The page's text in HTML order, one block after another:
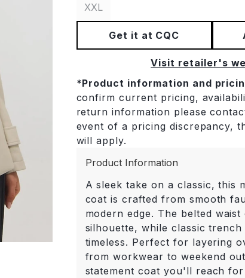
XXL
Get it at CQC
Visit retailer's
*Product information and
confirm current pricing,
return information please
event of a pricing discrepancy,
will apply.
Product Information
A sleek take on a classic, this
coat is crafted from smooth
modern edge. The belted waist
silhouette, while classic trench
timeless. Perfect for layering
from workwear to weekend
statement coat you'll reach